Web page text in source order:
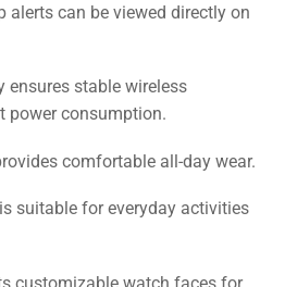
alerts can be viewed directly on
ensures stable wireless
power consumption.
comfortable all-day wear.
suitable for everyday activities